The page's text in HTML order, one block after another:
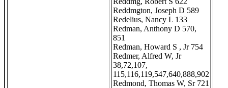
Reddmgton, Joseph D 589
Redelius, Nancy L 133
Redman, Anthony D 570,
851
Redman, Howard S , Jr 754
Redmer, Alfred W, Jr
38,72,107,
115,116,119,547,640,888,902
Redmond, Thomas W, Sr 721